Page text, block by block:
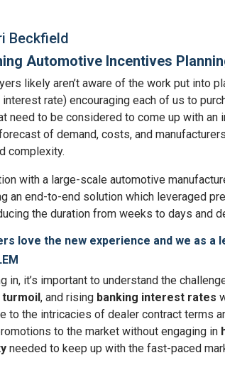
Beckfield
Automotive Incentives
likely aren’t aware of the work put into
interest rate) encouraging each of us to
need to be considered to come up with
of demand, costs, and
complexity.
with a large-scale automotive
an end-to-end solution which leveraged
the duration from weeks to days and
love the new experience and we as
in, it’s important to understand the
turmoil, and rising banking interest rates
to the intricacies of dealer contract terms
to the market without engaging in
needed to keep up with the fast-paced